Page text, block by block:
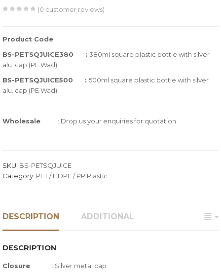
based
on
customer
ratings
(0 customer reviews)
Product Code
BS-PETSQJUICE380 : 380ml square plastic bottle with silver
alu. cap (PE Wad)
BS-PETSQJUICE500 : 500ml square plastic bottle with silver
alu. cap (PE Wad)
Wholesale : Drop us your enquiries for quotation
SKU: BS-PETSQJUICE
Category: PET / HDPE / PP Plastic
DESCRIPTION ADDITIONAL
DESCRIPTION
Closure : Silver metal cap